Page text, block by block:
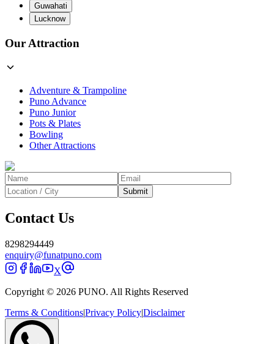
Guwahati
Lucknow
Our Attraction
Adventure & Trampoline
Puno Advance
Puno Junior
Pots & Plates
Bowling
Other Attractions
Submit
Contact Us
8298294449
enquiry@funatpuno.com
X
Copyright © 2026 PUNO. All Rights Reserved
Terms & Conditions|Privacy Policy|Disclaimer